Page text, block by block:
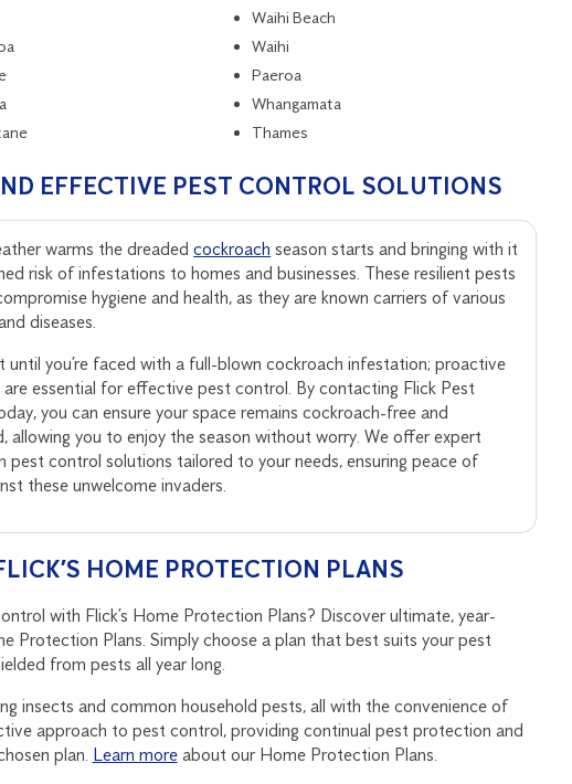
Waihi Beach
Waihi
Paeroa
Whangamata
Thames
EFFECTIVE PEST CONTROL SOLUTIONS
warms the dreadedcockroach season starts and bringing with it
risk of infestations to homes and businesses. These resilient pests
hygiene and health, as they are known carriers of various
diseases.
until you’re faced with a full-blown cockroach infestation; proactive
are essential for effective pest control. By contacting Flick Pest
you can ensure your space remains cockroach-free and
allowing you to enjoy the season without worry. We offer expert
pest control solutions tailored to your needs, ensuring peace of
these unwelcome invaders.
HOME PROTECTION PLANS
with Flick’s Home Protection Plans? Discover ultimate, year-
Protection Plans. Simply choose a plan that best suits your pest
from pests all year long.
insects and common household pests, all with the convenience of
approach to pest control, providing continual pest protection and
plan. Learn moreabout our Home Protection Plans.